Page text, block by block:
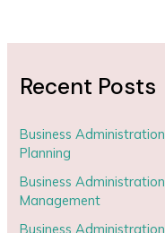
Recent Posts
Business
Planning
Business
Management
Business